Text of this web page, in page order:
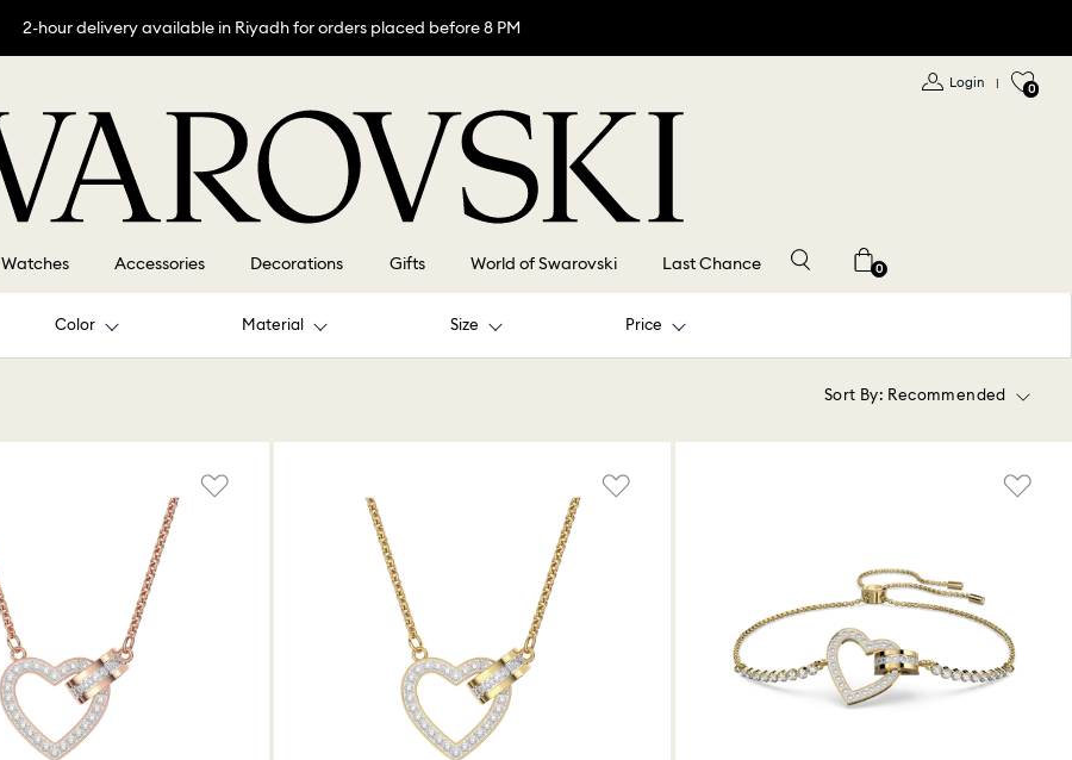
2-hour delivery available in Riyadh for orders placed before 8 PM
Login | 0
Watches Accessories Decorations Gifts World of Swarovski Last Chance 0
Color Material Size Price
Sort By: Recommended